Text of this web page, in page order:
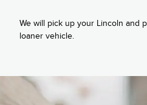
We will pick up your Lincoln and
loaner vehicle.